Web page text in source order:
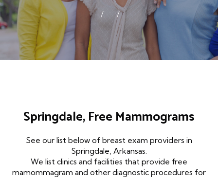
Springdale, Free Mammograms
See our list below of breast exam providers in
Springdale, Arkansas.
We list clinics and facilities that provide free
mamommagram and other diagnostic procedures for